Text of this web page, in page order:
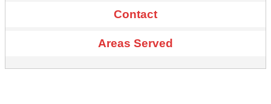
Contact
Areas Served